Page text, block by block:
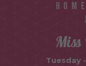
Tuesday